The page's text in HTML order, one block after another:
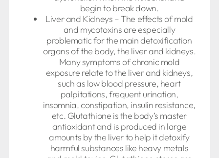
begin to break down.
Liver and Kidneys – The effects of mold
and mycotoxins are especially
problematic for the main detoxification
organs of the body, the liver and kidneys.
Many symptoms of chronic mold
exposure relate to the liver and kidneys,
such as low blood pressure, heart
palpitations, frequent urination,
insomnia, constipation, insulin resistance,
etc. Glutathione is the body’s master
antioxidant and is produced in large
amounts by the liver to help it detoxify
harmful substances like heavy metals